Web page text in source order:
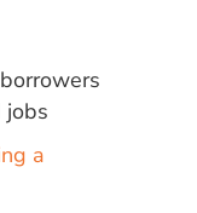
jobs
a